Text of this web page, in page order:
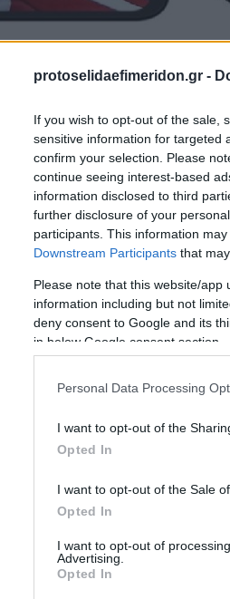
protoselidaefimeridon.gr -
If you wish to opt-out of the sale,
sensitive information for targeted
confirm your selection. Please
continue seeing interest-based
information disclosed to third
further disclosure of your
participants. This information
Downstream Participants that
Please note that this website/
information including but not
deny consent to Google and its
in below Google consent section.
Personal Data Processing
I want to opt-out of the
Opted In
I want to opt-out of the Sale
Opted In
I want to opt-out of
Advertising.
Opted In